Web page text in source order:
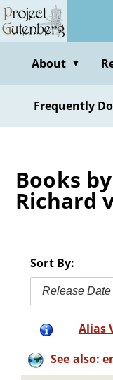
Skip
to
contentAbout ▼
Frequently
Books
Richard
Sort By:
Release Date
Alias
See also: